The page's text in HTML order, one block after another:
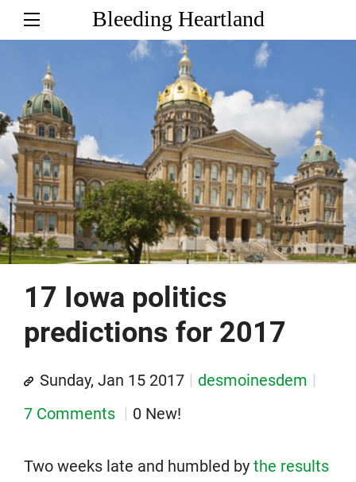
Bleeding Heartland
17 Iowa politics
predictions for 2017
Sunday, Jan 15 2017
desmoinesdem
7 Comments
0 New!
Two weeks late and humbled by the results